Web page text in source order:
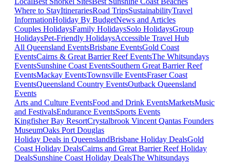
Where to StayItinerariesRoad TripsSustainabilityTravel
InformationHoliday By BudgetNews and Articles
Couples HolidaysFamily HolidaysSolo HolidaysGroup
HolidaysPet-Friendly HolidaysAccessible Travel Hub
All Queensland EventsBrisbane EventsGold Coast
EventsCairns & Great Barrier Reef EventsThe Whitsundays
EventsSunshine Coast EventsSouthern Great Barrier Reef
EventsMackay EventsTownsville EventsFraser Coast
EventsQueensland Country EventsOutback Queensland
Events
Arts and Culture EventsFood and Drink EventsMarketsMusic
and FestivalsEndurance EventsSports Events
Kingfisher Bay ResortCrystalbrook Vincent Qantas Founders
MuseumOaks Port Douglas
Holiday Deals in QueenslandBrisbane Holiday DealsGold
Coast Holiday DealsCairns and Great Barrier Reef Holiday
DealsSunshine Coast Holiday DealsThe Whitsundays